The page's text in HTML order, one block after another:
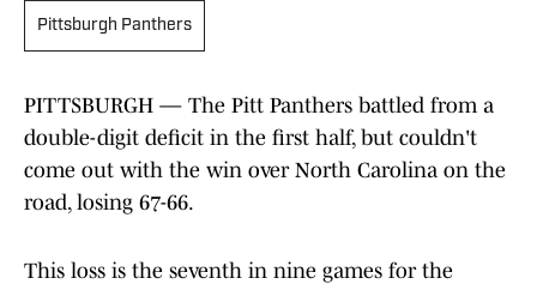
Pittsburgh Panthers
PITTSBURGH — The Pitt Panthers battled from a
double-digit deficit in the first half, but couldn't
come out with the win over North Carolina on the
road, losing 67-66.
This loss is the seventh in nine games for the